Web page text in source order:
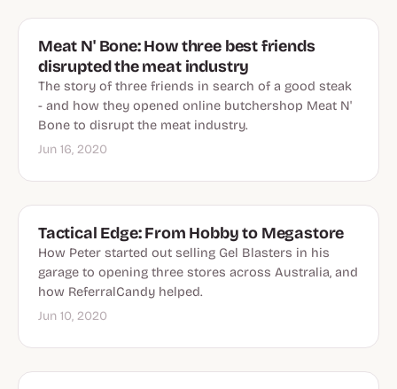
Meat N' Bone: How three best friends
disrupted the meat industry
The story of three friends in search of a good steak
- and how they opened online butchershop Meat N'
Bone to disrupt the meat industry.
Jun 16, 2020
Tactical Edge: From Hobby to Megastore
How Peter started out selling Gel Blasters in his
garage to opening three stores across Australia, and
how ReferralCandy helped.
Jun 10, 2020